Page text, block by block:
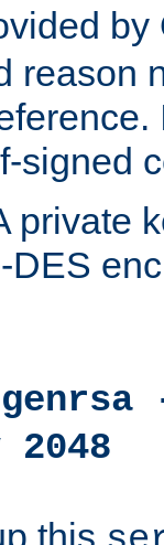
reason
signed
private
DES
this